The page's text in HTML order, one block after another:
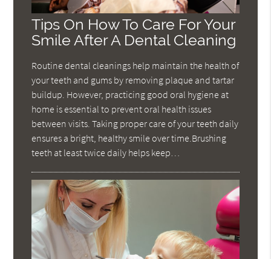
Tips On How To Care For Your
Smile After A Dental Cleaning
Routine dental cleanings help maintain the health of
your teeth and gums by removing plaque and tartar
buildup. However, practicing good oral hygiene at
home is essential to prevent oral health issues
between visits. Taking proper care of your teeth daily
ensures a bright, healthy smile over time.Brushing
teeth at least twice daily helps keep…